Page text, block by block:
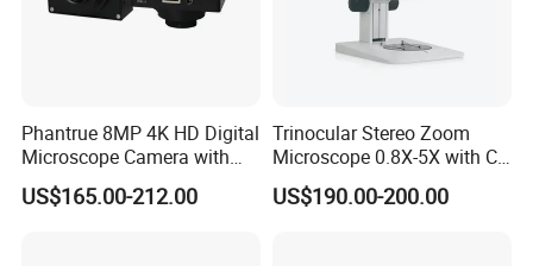
Phantrue 8MP 4K HD Digital
Microscope Camera with
USB Gigabit HD Cable for
Laboratory Education PCB
US$165.00-212.00
Trinocular Stereo Zoom
Microscope 0.8X-5X with C-
Mount (BM-600T)
US$190.00-200.00